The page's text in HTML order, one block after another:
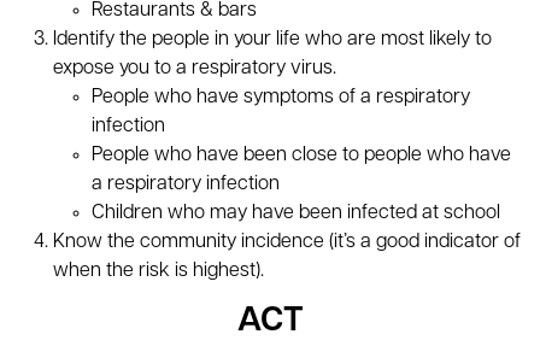
Restaurants & bars
Identify the people in your life who are most likely to
expose you to a respiratory virus.
People who have symptoms of a respiratory
infection
People who have been close to people who have
a respiratory infection
Children who may have been infected at school
Know the community incidence (it’s a good indicator of
when the risk is highest).
ACT